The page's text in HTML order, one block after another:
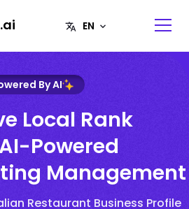
By AI
Local Rank
Powered
Management
Restaurant Business Profile